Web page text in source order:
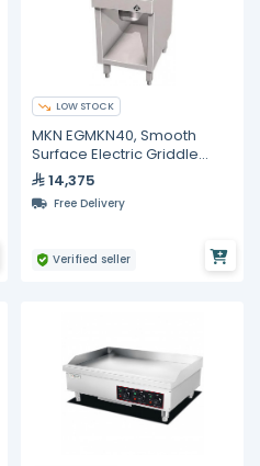
LOW STOCK
MKN EGMKN40, Smooth
Surface Electric Griddle
400mm
14,375
Free Delivery
Verified seller